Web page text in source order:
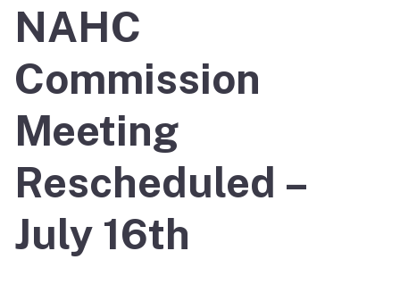
NAHC
Commission
Meeting
Rescheduled –
July 16th